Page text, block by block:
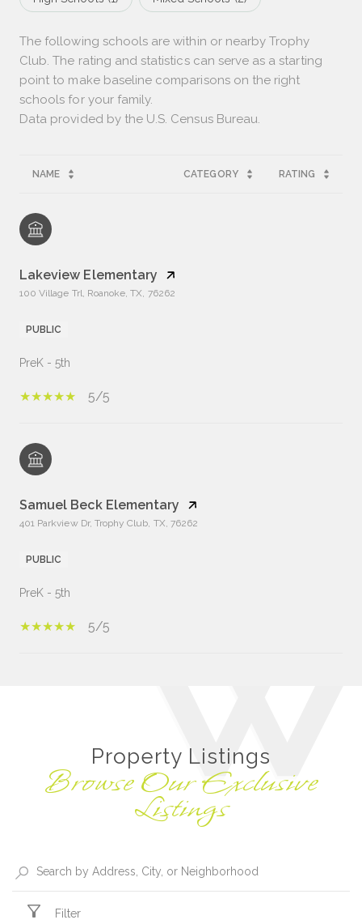
The following schools are within or nearby Trophy
Club. The rating and statistics can serve as a starting
point to make baseline comparisons on the right
schools for your family.
NAME CATEGORY RATING
Lakeview Elementary
100 Village Trl, Roanoke, TX, 76262
PUBLIC
PreK - 5th
5/5
Samuel Beck Elementary
401 Parkview Dr, Trophy Club, TX, 76262
PUBLIC
PreK - 5th
5/5
Property Listings
Filter